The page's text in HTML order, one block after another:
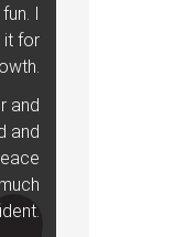
I
it for
and
and